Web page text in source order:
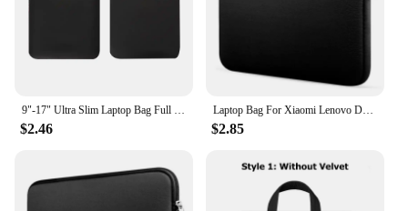
stays dry and safe, even in unexpected weather
conditions. The cases are designed to fit a variety of
laptop sizes, making them versatile for different
**Convenience Meets Style**
covers; they are a blend of convenience and style.
The cases come with a detachable shoulder strap,
9"-17" Ultra Slim Laptop Bag Full Protective iPad Macbook Sleeve Case Pouch for Apple Dell Lenovo ASUS Xiaomi Notebook Computer
$2.46
Laptop Bag For Xiaomi Lenovo Dell Notebook Computer Laptop Sleeve For Macbook Air Pro Retina 13 14 15 15.6 Inch Laptops Case
$2.85